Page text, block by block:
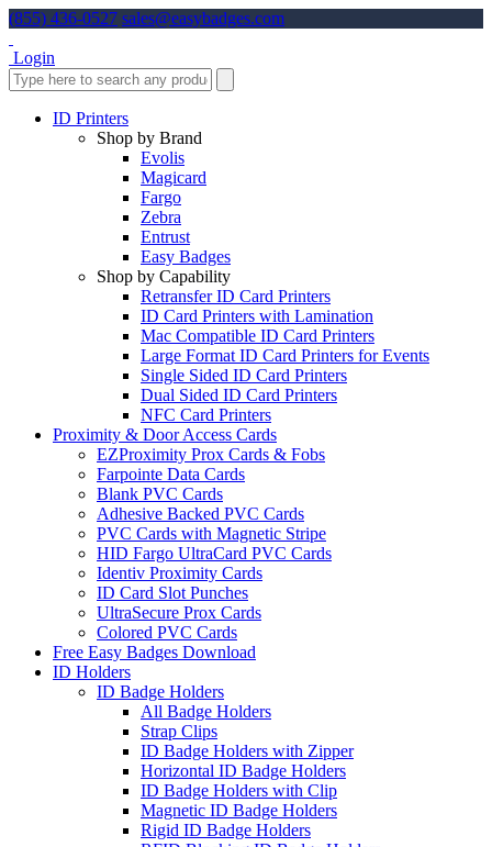
(855) 436-0527 sales@easybadges.com
Login
ID Printers
Shop by Brand
Evolis
Magicard
Fargo
Zebra
Entrust
Easy Badges
Shop by Capability
Retransfer ID Card Printers
ID Card Printers with Lamination
Mac Compatible ID Card Printers
Large Format ID Card Printers for Events
Single Sided ID Card Printers
Dual Sided ID Card Printers
NFC Card Printers
Proximity & Door Access Cards
EZProximity Prox Cards & Fobs
Farpointe Data Cards
Blank PVC Cards
Adhesive Backed PVC Cards
PVC Cards with Magnetic Stripe
HID Fargo UltraCard PVC Cards
Identiv Proximity Cards
ID Card Slot Punches
UltraSecure Prox Cards
Colored PVC Cards
Free Easy Badges Download
ID Holders
ID Badge Holders
All Badge Holders
Strap Clips
ID Badge Holders with Zipper
Horizontal ID Badge Holders
ID Badge Holders with Clip
Magnetic ID Badge Holders
Rigid ID Badge Holders